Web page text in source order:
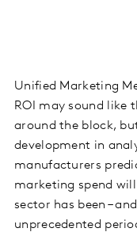
Unified Marketing
ROI may sound like
around the block,
development in
manufacturers
marketing spend
sector has been –
unprecedented